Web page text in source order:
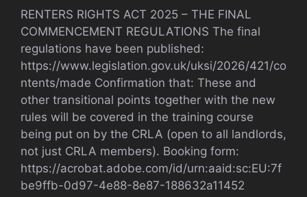
RENTERS RIGHTS ACT 2025 – THE FINAL
COMMENCEMENT REGULATIONS The final
regulations have been published:
https://www.legislation.gov.uk/uksi/2026/421/co
ntents/made Confirmation that: These and
other transitional points together with the new
rules will be covered in the training course
being put on by the CRLA (open to all landlords,
not just CRLA members). Booking form:
https://acrobat.adobe.com/id/urn:aaid:sc:EU:7f
be9ffb-0d97-4e88-8e87-188632a11452